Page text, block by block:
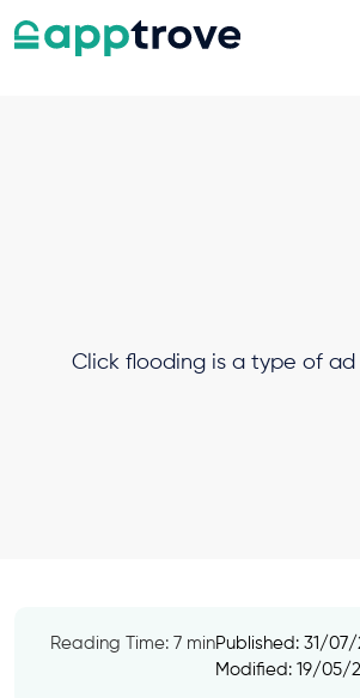
Click flooding is a type of
Reading Time: 7 minPublished: 31/07/
Modified: 19/05/